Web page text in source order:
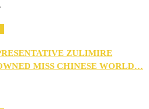
ZULIMIRE
MISS CHINESE WORLD…